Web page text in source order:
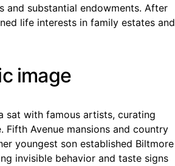
and substantial endowments. After
life interests in family estates and
image
sat with famous artists, curating
Avenue mansions and country
youngest son established Biltmore
invisible behavior and taste signs